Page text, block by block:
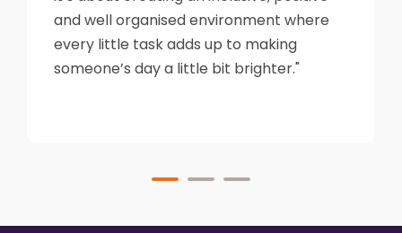
and well organised environment where
every little task adds up to making
someone’s day a little bit brighter."